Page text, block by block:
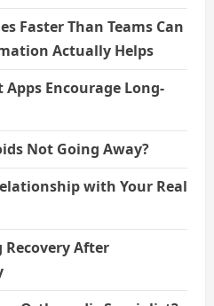
Faster Than Teams Can
Actually Helps
Encourage Long-
Not Going Away?
with Your Real
After